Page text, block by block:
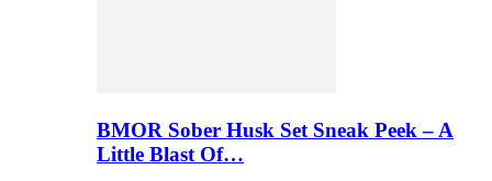
BMOR Sober Husk Set Sneak Peek – A
Little Blast Of…